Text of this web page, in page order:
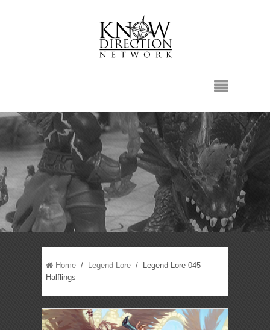
Home / Legend Lore / Legend Lore 045 —
Halflings